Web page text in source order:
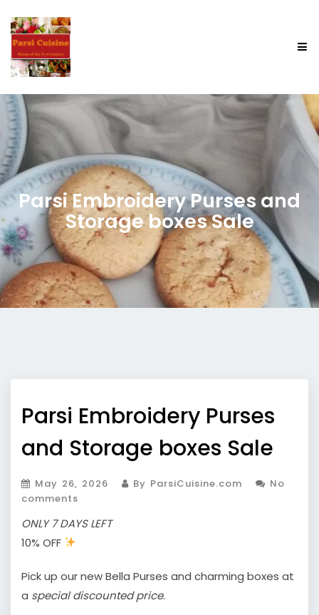
Parsi Embroidery Purses and
Storage boxes Sale
Parsi Embroidery Purses
and Storage boxes Sale
May 26, 2026 By ParsiCuisine.com
No
comments
ONLY 7 DAYS LEFT
10% OFF
Pick up our new Bella Purses and charming boxes at
a special discounted price.